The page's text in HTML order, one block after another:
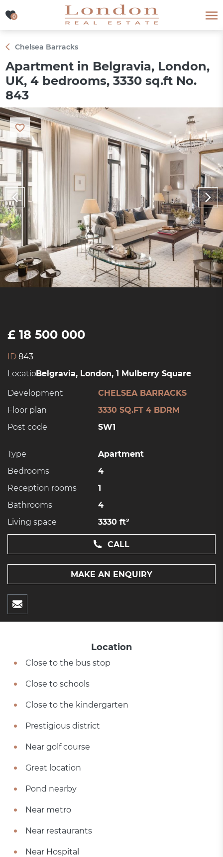
0
0
Chelsea Barracks
Apartment in Belgravia, London,
UK, 4 bedrooms, 3330 sq.ft No.
843
£ 18 500 000
ID 843
Location:Belgravia, London, 1 Mulberry Square
Development
CHELSEA BARRACKS
Floor plan
3330 SQ.FT 4 BDRM
Post code
SW1
Type
Apartment
Bedrooms
4
Reception rooms
1
Bathrooms
4
Living space
3330 ft²
CALL
MAKE AN ENQUIRY
Location
Close to the bus stop
Close to schools
Close to the kindergarten
Prestigious district
Near golf course
Great location
Pond nearby
Near metro
Near restaurants
Near Hospital